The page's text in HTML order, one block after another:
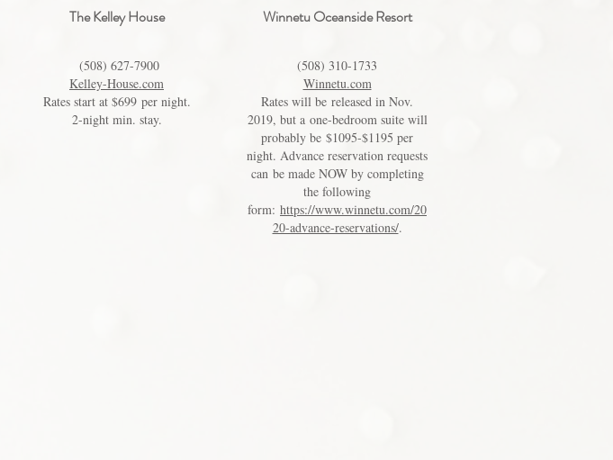
The Kelley House Winnetu Oceanside Resort
(508) 627-7900
Kelley-House.com
Rates start at $699 per night.
2-night min. stay.
(508) 310-1733
Winnetu.com
Rates will be released in Nov.
2019, but a one-bedroom suite will
probably be $1095-$1195 per
night. Advance reservation requests
can be made NOW by completing
the following
form: https://www.winnetu.com/20
20-advance-reservations/.